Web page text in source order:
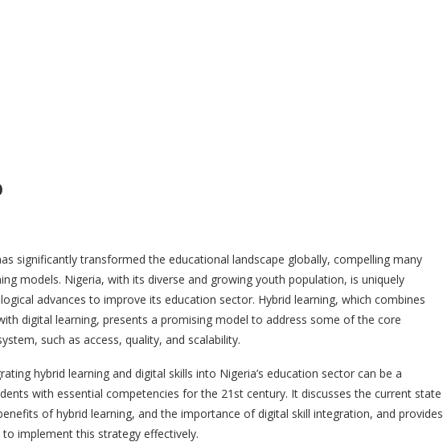
significantly transformed the educational landscape globally, compelling many
models. Nigeria, with its diverse and growing youth population, is uniquely
advances to improve its education sector. Hybrid learning, which combines
digital learning, presents a promising model to address some of the core
such as access, quality, and scalability.
hybrid learning and digital skills into Nigeria’s education sector can be a
with essential competencies for the 21st century. It discusses the current state
of hybrid learning, and the importance of digital skill integration, and provides
implement this strategy effectively.